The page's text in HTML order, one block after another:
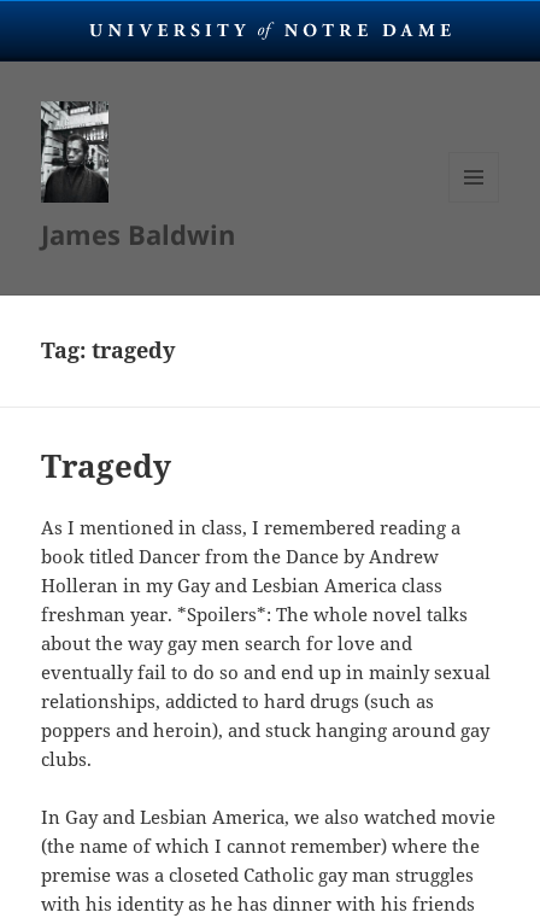
James Baldwin
Tag:tragedy
Tragedy
As I mentioned in class, I remembered reading a
book titled Dancer from the Dance by Andrew
Holleran in my Gay and Lesbian America class
freshman year. *Spoilers*: The whole novel talks
about the way gay men search for love and
eventually fail to do so and end up in mainly sexual
relationships, addicted to hard drugs (such as
poppers and heroin), and stuck hanging around gay
clubs.
In Gay and Lesbian America, we also watched movie
(the name of which I cannot remember) where the
premise was a closeted Catholic gay man struggles
with his identity as he has dinner with his friends